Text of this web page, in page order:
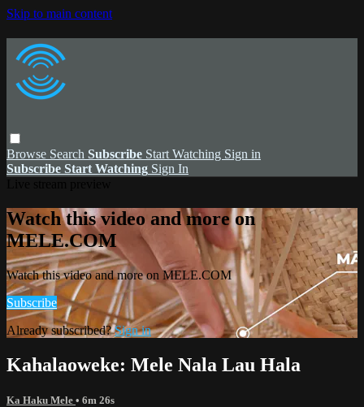
Skip to main content
Browse Search Subscribe Start Watching Sign in
Subscribe Start Watching Sign In
Watch this video and more on
MELE.COM
Watch this video and more on MELE.COM
Subscribe
Already subscribed?Sign in
Kahalaoweke: Mele Nala Lau Hala
Ka Haku Mele • 6m 26s